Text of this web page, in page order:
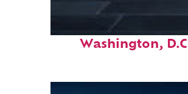
Washington,